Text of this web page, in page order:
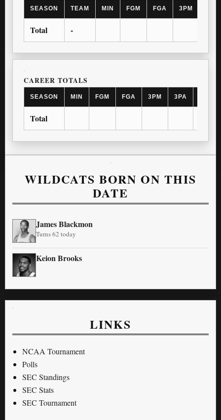
SEASON TEAM MIN FGM FGA 3PM
Total -
CAREER TOTALS
SEASON MIN FGM FGA 3PM 3PA
Total
WILDCATS BORN ON THIS
DATE
James Blackmon
Turns 62 today
Keion Brooks
LINKS
NCAA Tournament
Polls
SEC Standings
SEC Stats
SEC Tournament